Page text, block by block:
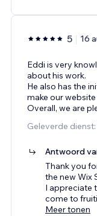
5 16
Eddi is very
about his work.
He also has the
make our
Overall, we are
Geleverde
Antwoord
Thank you
the new Wix
I appreciate
come to
Meer tonen